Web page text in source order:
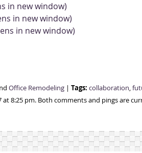
in new window)
in new window)
in new window)
Office Remodeling | Tags: collaboration,
at 8:25 pm. Both comments and pings are